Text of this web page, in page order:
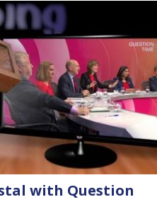
with Question